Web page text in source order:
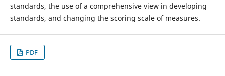
standards, the use of a comprehensive view in developing
standards, and changing the scoring scale of measures.
PDF